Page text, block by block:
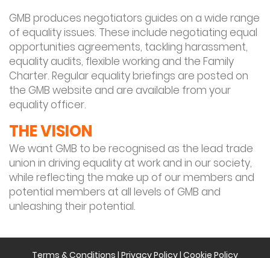
GMB produces negotiators guides on a wide range
of equality issues. These include negotiating equal
opportunities agreements, tackling harassment,
equality audits, flexible working and the Family
Charter. Regular equality briefings are posted on
the GMB website and are available from your
equality officer.
THE VISION
We want GMB to be recognised as the lead trade
union in driving equality at work and in our society,
while reflecting the make up of our members and
potential members at all levels of GMB and
unleashing their potential.
Terms & Conditions | Privacy Policy| Cookie Policy